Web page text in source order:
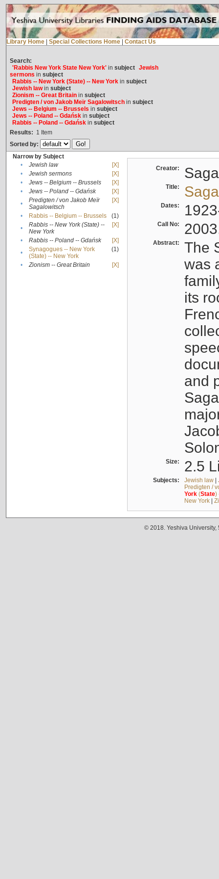
Library Home Special Collections Home Contact Us
Search:
'Rabbis New York State New York'in subject Jewish
sermons in subject
Rabbis -- New York (State) -- New Yorkin subject
Jewish lawin subject
Zionism -- Great Britainin subject
Predigten / von Jakob Meïr Sagalowitschin subject
Jews -- Belgium -- Brussels in subject
Jews -- Poland -- Gdańskin subject
Rabbis -- Poland -- Gdańskin subject
Results: 1 Item
Sorted by:
Narrow by Subject
•
Jewish law
[X]
•
Jewish sermons
[X]
•
Jews -- Belgium -- Brussels
[X]
•
Jews -- Poland -- Gdańsk
[X]
•
Predigten / von Jakob Meïr
Sagalowitsch
[X]
• Rabbis -- Belgium -- Brussels
(1)
•
Rabbis -- New York (State) --
New York
[X]
• Rabbis -- Poland -- Gdańsk
[X]
•
Synagogues -- New York
(State) -- New York
(1)
• Zionism -- Great Britain [X]
Creator:
Title:
Dates:
Call No:
Abstract:
The
was
its
and
Size: 2.5
Subjects: Jewish law|
Predigten /
York(State)
New York|
© 2018. Yeshiva University,